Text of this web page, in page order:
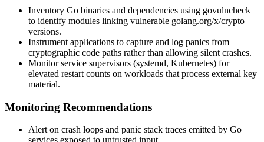
Inventory Go binaries and dependencies using govulncheck
to identify modules linking vulnerable golang.org/x/crypto
versions.
Instrument applications to capture and log panics from
cryptographic code paths rather than allowing silent crashes.
Monitor service supervisors (systemd, Kubernetes) for
elevated restart counts on workloads that process external key
material.
Monitoring Recommendations
Alert on crash loops and panic stack traces emitted by Go